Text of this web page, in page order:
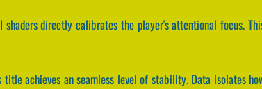
shaders directly calibrates the player's attentional focus.
achieves an seamless level of stability. Data isolates